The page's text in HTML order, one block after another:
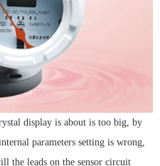
display is about is too big, by
parameters setting is wrong,
the leads on the sensor circuit